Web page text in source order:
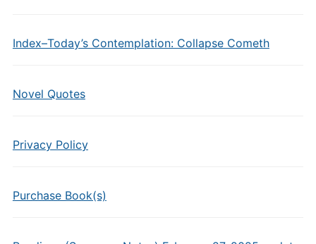
Index–Today’s Contemplation: Collapse Cometh
Novel Quotes
Privacy Policy
Purchase Book(s)